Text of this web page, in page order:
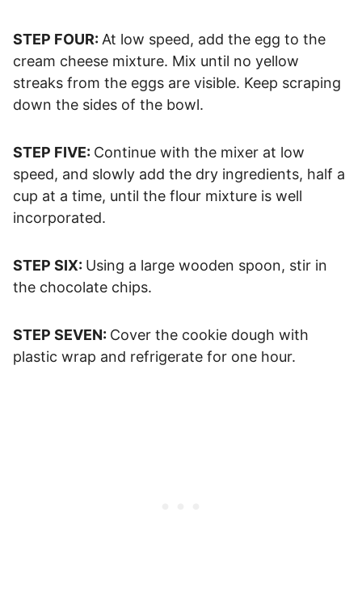
STEP FOUR: At low speed, add the egg to the
cream cheese mixture. Mix until no yellow
streaks from the eggs are visible. Keep scraping
down the sides of the bowl.
STEP FIVE: Continue with the mixer at low
speed, and slowly add the dry ingredients, half a
cup at a time, until the flour mixture is well
incorporated.
STEP SIX: Using a large wooden spoon, stir in
the chocolate chips.
STEP SEVEN: Cover the cookie dough with
plastic wrap and refrigerate for one hour.